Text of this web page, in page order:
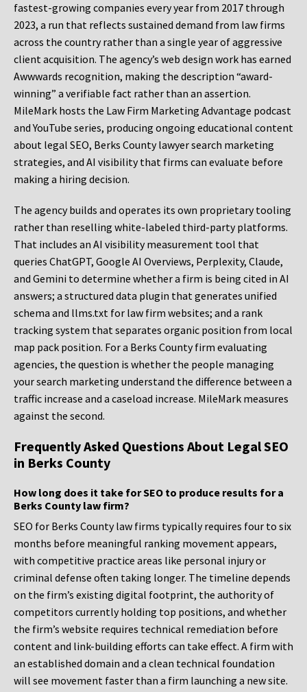
fastest-growing companies every year from 2017 through
2023, a run that reflects sustained demand from law firms
across the country rather than a single year of aggressive
client acquisition. The agency’s web design work has earned
Awwwards recognition, making the description “award-
winning” a verifiable fact rather than an assertion.
MileMark hosts the Law Firm Marketing Advantage podcast
and YouTube series, producing ongoing educational content
about legal SEO, Berks County lawyer search marketing
strategies, and AI visibility that firms can evaluate before
making a hiring decision.
The agency builds and operates its own proprietary tooling
rather than reselling white-labeled third-party platforms.
That includes an AI visibility measurement tool that
queries ChatGPT, Google AI Overviews, Perplexity, Claude,
and Gemini to determine whether a firm is being cited in AI
answers; a structured data plugin that generates unified
schema and llms.txt for law firm websites; and a rank
tracking system that separates organic position from local
map pack position. For a Berks County firm evaluating
agencies, the question is whether the people managing
your search marketing understand the difference between a
traffic increase and a caseload increase. MileMark measures
against the second.
Frequently Asked Questions About Legal SEO
in Berks County
How long does it take for SEO to produce results for a
Berks County law firm?
SEO for Berks County law firms typically requires four to six
months before meaningful ranking movement appears,
with competitive practice areas like personal injury or
criminal defense often taking longer. The timeline depends
on the firm’s existing digital footprint, the authority of
competitors currently holding top positions, and whether
the firm’s website requires technical remediation before
content and link-building efforts can take effect. A firm with
an established domain and a clean technical foundation
will see movement faster than a firm launching a new site.